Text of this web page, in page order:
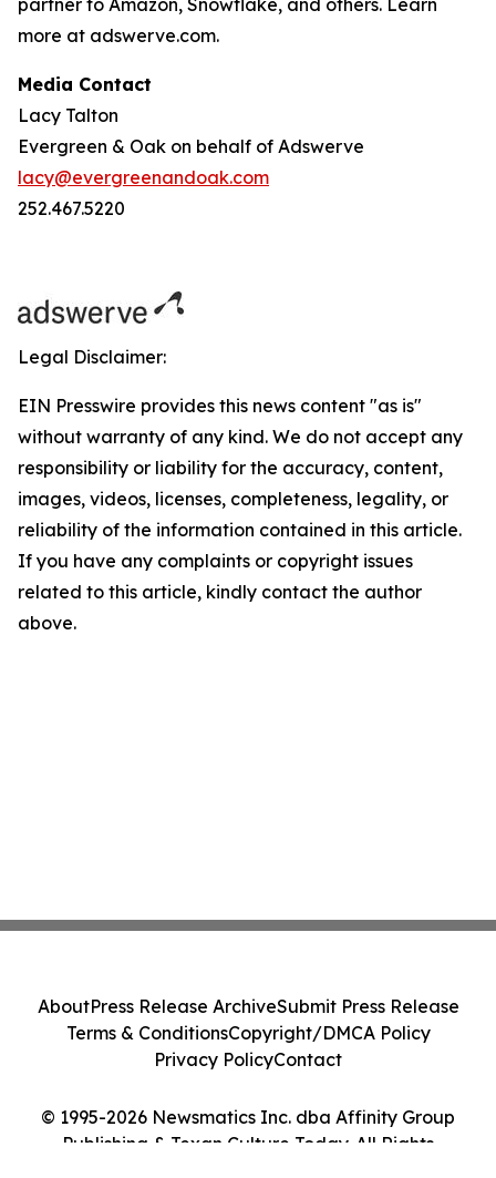
partner to Amazon, Snowflake, and others. Learn
more at adswerve.com.
Media Contact
Lacy Talton
Evergreen & Oak on behalf of Adswerve
lacy@evergreenandoak.com
252.467.5220
Legal Disclaimer:
EIN Presswire provides this news content "as is"
without warranty of any kind. We do not accept any
responsibility or liability for the accuracy, content,
images, videos, licenses, completeness, legality, or
reliability of the information contained in this article.
If you have any complaints or copyright issues
related to this article, kindly contact the author
above.
© 1995-2026 Newsmatics Inc. dba Affinity Group
Publishing & Texan Culture Today. All Rights
AboutPress Release ArchiveSubmit Press Release
Terms & ConditionsCopyright/DMCA Policy
Privacy PolicyContact